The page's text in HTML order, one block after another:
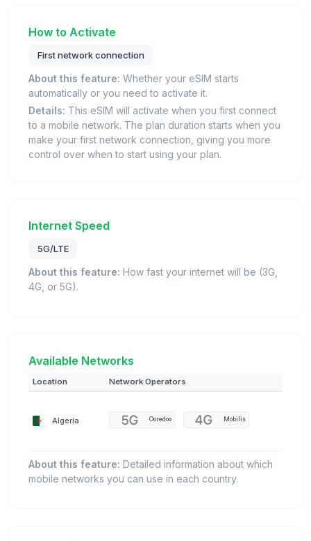
How to Activate
First network connection
About this feature: Whether your eSIM starts
automatically or you need to activate it.
Details: This eSIM will activate when you first connect
to a mobile network. The plan duration starts when you
make your first network connection, giving you more
control over when to start using your plan.
Internet Speed
5G/LTE
About this feature: How fast your internet will be (3G,
4G, or 5G).
Available Networks
Location Network Operators
Algeria Ooredoo Mobilis
About this feature: Detailed information about which
mobile networks you can use in each country.